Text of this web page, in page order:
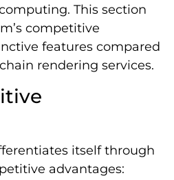
This section
competitive
features compared
rendering services.
itself through
advantages: